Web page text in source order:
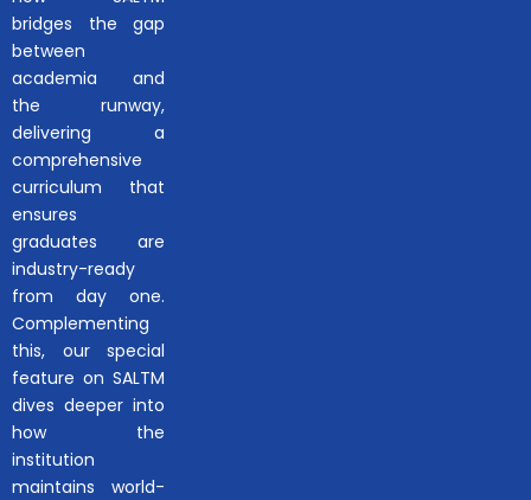
bridges the gap
between
academia and
the runway,
delivering a
comprehensive
curriculum that
ensures
graduates are
industry-ready
from day one.
Complementing
this, our special
feature on SALTM
dives deeper into
how the
institution
maintains world-